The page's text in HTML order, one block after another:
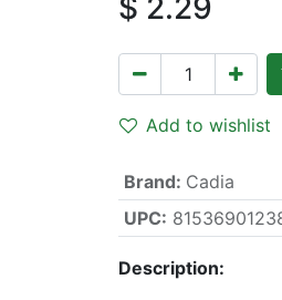
$ 2.29
Add to wishlist
Brand: Cadia
UPC:
Description: